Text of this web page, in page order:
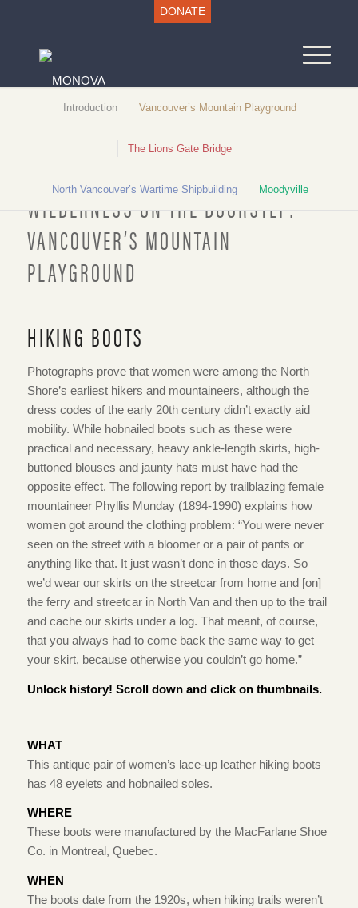
DONATE
Introduction Vancouver’s Mountain Playground
The Lions Gate Bridge
North Vancouver’s Wartime Shipbuilding Moodyville
WILDERNESS ON THE DOORSTEP:
VANCOUVER’S MOUNTAIN
PLAYGROUND
1978.74.33a-b
HIKING BOOTS
Photographs prove that women were among the North
Shore’s earliest hikers and mountaineers, although the
dress codes of the early 20th century didn’t exactly aid
mobility. While hobnailed boots such as these were
practical and necessary, heavy ankle-length skirts, high-
buttoned blouses and jaunty hats must have had the
opposite effect. The following report by trailblazing female
mountaineer Phyllis Munday (1894-1990) explains how
women got around the clothing problem: “You were never
seen on the street with a bloomer or a pair of pants or
anything like that. It just wasn’t done in those days. So
we’d wear our skirts on the streetcar from home and [on]
the ferry and streetcar in North Van and then up to the trail
and cache our skirts under a log. That meant, of course,
that you always had to come back the same way to get
your skirt, because otherwise you couldn’t go home.”
Unlock history! Scroll down and click on thumbnails.
WHAT
This antique pair of women’s lace-up leather hiking boots
has 48 eyelets and hobnailed soles.
WHERE
These boots were manufactured by the MacFarlane Shoe
Co. in Montreal, Quebec.
WHEN
The boots date from the 1920s, when hiking trails weren’t